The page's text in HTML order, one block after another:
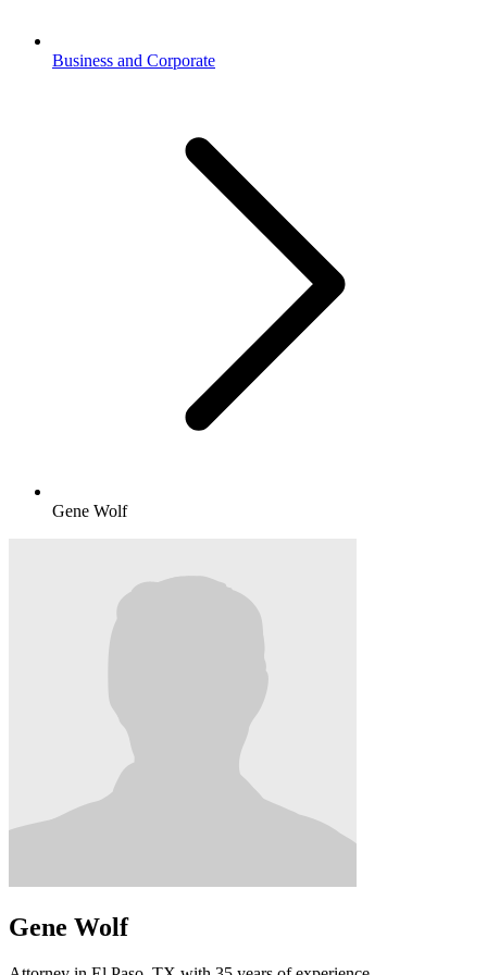
Business and Corporate
Gene Wolf
Gene Wolf